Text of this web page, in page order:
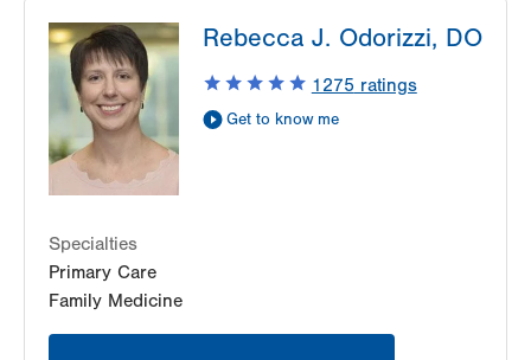
700 Hawk Ridge Drive
Hamburg,PA
Get Directions
(610) 562-3066
Rebecca J. Odorizzi, DO
1275 ratings
Get to know me
Specialties
Primary Care
Family Medicine